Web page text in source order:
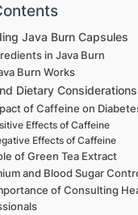
Java Burn Capsules
in Java Burn
Burn Works
Dietary Considerations
of Caffeine on
Effects of Caffeine
Effects of Caffeine
of Green Tea Extract
and Blood Sugar
of Consulting